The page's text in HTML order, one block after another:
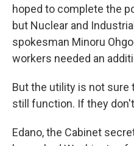
hoped to complete the
but Nuclear and
spokesman Minoru
workers needed an
But the utility is not sure
still function. If they
Edano, the Cabinet